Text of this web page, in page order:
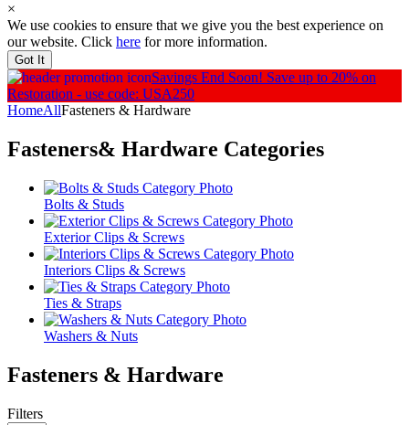
×
We use cookies to ensure that we give you the best experience on
our website. Click here for more information.
Got It
Savings End Soon! Save up to 20% on
Restoration - use code: USA250
HomeAllFasteners & Hardware
Fasteners& Hardware Categories
Bolts & Studs
Exterior Clips & Screws
Interiors Clips & Screws
Ties & Straps
Washers & Nuts
Fasteners & Hardware
Filters